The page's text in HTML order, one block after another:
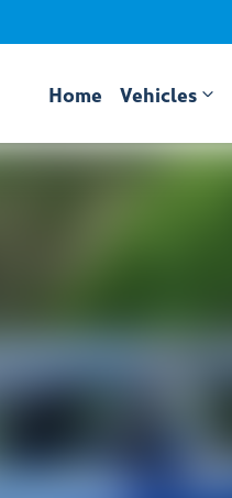
Home Vehicles